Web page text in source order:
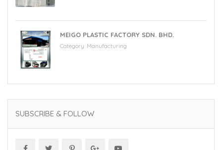
MEIGO PLASTIC FACTORY SDN. BHD.
Category: Manufacturing
SUBSCRIBE & FOLLOW